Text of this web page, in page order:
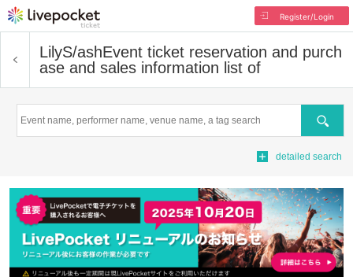
Register/Login
LilyS/ashEvent ticket reservation and purch
ase and sales information list of
Search
detailed search